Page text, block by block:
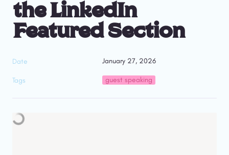
the LinkedIn
Featured Section
Date January 27, 2026
Tags guest speaking